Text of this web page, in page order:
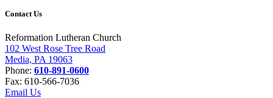
Contact Us
Reformation Lutheran Church
102 West Rose Tree Road
Media, PA 19063
Phone: 610-891-0600
Fax: 610-566-7036
Email Us